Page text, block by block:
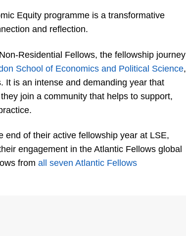
Equity programme is a transformative
and reflection.
Residential Fellows, the fellowship journey
School of Economics and Political Science,
It is an intense and demanding year that
join a community that helps to support,
end of their active fellowship year at LSE,
engagement in the Atlantic Fellows global
fromall seven Atlantic Fellows